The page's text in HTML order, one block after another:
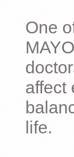
One
affect
life.